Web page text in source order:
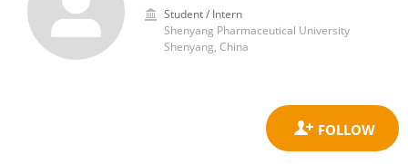
Student / Intern
Shenyang Pharmaceutical University
Shenyang, China